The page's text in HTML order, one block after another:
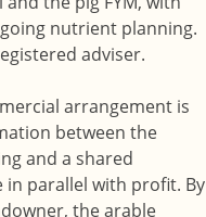
nutrient planning.
adviser.
arrangement is
between the
and a shared
parallel with profit. By
the arable